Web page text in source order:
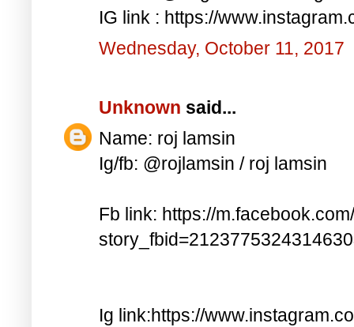
IG link : https://
Wednesday, October 11, 2017
Unknown said...
Name: roj lamsin
Ig/fb: @rojlamsin / roj lamsin
Fb link: https://
Ig link:https://